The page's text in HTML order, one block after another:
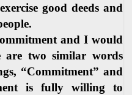
good deeds and
and I would
two similar words
“Commitment” and
is fully willing to